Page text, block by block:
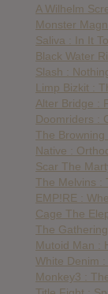
A Wilhelm
Monster
Saliva : In It
Black Water
Slash :
Limp Bizkit :
Alter Bridge :
Doomriders :
The
Native :
Scar The
The Melvins :
EMP!RE :
Cage The
The
Mutoid Man :
White Denim
Monkey3 :